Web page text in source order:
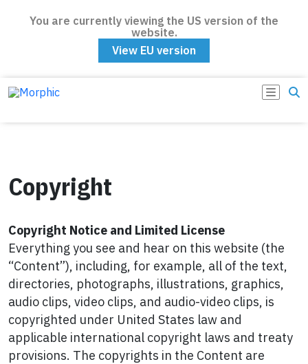
You are currently viewing the US version of the
website.
View EU version
Copyright
Copyright Notice and Limited License
Everything you see and hear on this website (the
“Content”), including, for example, all of the text,
directories, photographs, illustrations, graphics,
audio clips, video clips, and audio-video clips, is
copyrighted under United States law and
applicable international copyright laws and treaty
provisions. The copyrights in the Content are